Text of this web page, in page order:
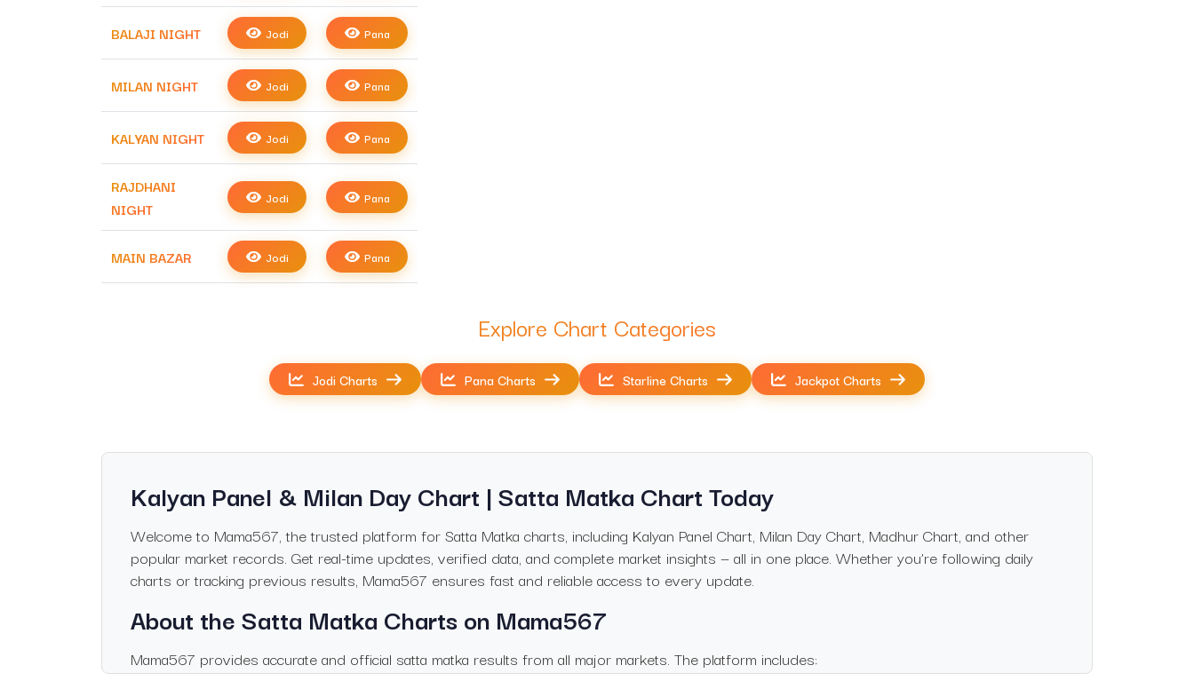
BALAJI NIGHT Jodi Pana
MILAN NIGHT Jodi Pana
KALYAN NIGHT Jodi Pana
RAJDHANI
NIGHT
Jodi Pana
MAIN BAZAR Jodi Pana
Explore Chart Categories
Jodi Charts Pana Charts Starline Charts Jackpot Charts
Kalyan Panel & Milan Day Chart | Satta Matka Chart Today
Welcome to Mama567, the trusted platform for Satta Matka charts, including Kalyan Panel Chart, Milan Day Chart, Madhur Chart, and other
popular market records. Get real-time updates, verified data, and complete market insights — all in one place. Whether you’re following daily
charts or tracking previous results, Mama567 ensures fast and reliable access to every update.
About the Satta Matka Charts on Mama567
Mama567 provides accurate and official satta matka results from all major markets. The platform includes: